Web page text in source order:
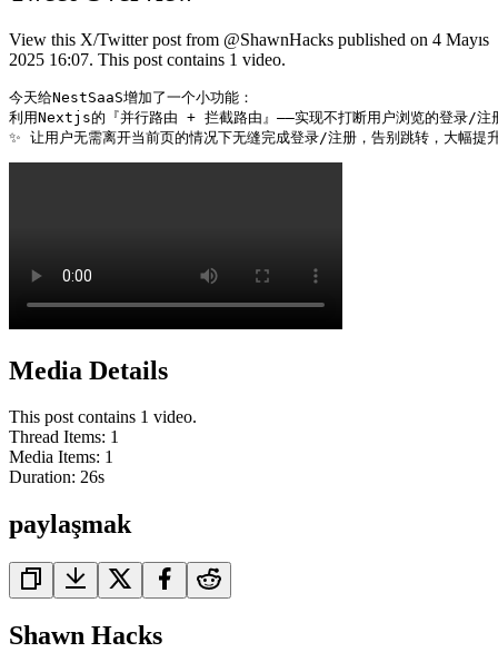
View this X/Twitter post from @ShawnHacks published on 4 Mayıs
2025 16:07. This post contains 1 video.
今天给NestSaaS增加了一个小功能：
利用Nextjs的『并行路由 + 拦截路由』——实现不打断用户浏览的登录/注
✨ 让用户无需离开当前页的情况下无缝完成登录/注册，告别跳转，大
Media Details
This post contains 1 video.
Thread Items: 1
Media Items: 1
Duration: 26s
paylaşmak
Shawn Hacks